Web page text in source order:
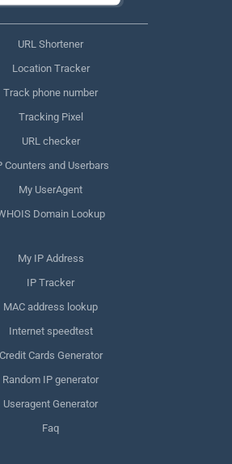
URL Shortener
Location Tracker
Track phone number
Tracking Pixel
URL checker
Counters and Userbars
My UserAgent
Domain Lookup
My IP Address
IP Tracker
MAC address lookup
Internet speedtest
Credit Cards Generator
Random IP generator
Useragent Generator
Faq